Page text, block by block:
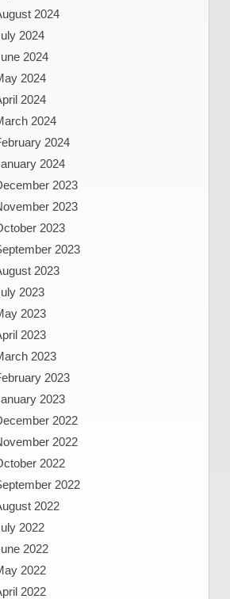
2024
2024
2024
2024
2024
2024
2024
2024
2023
2023
2023
2023
2023
2023
2023
2023
2023
2023
2023
2022
2022
2022
2022
2022
2022
2022
2022
2022